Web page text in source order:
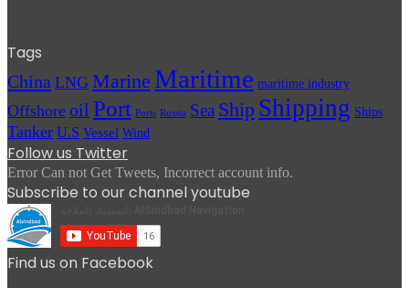
Tags
China LNG Marine Maritime maritime industry
Offshore oil Port Ports Russia Sea Ship Shipping Ships
Tanker U.S Vessel Wind
Follow us Twitter
Error Can not Get Tweets, Incorrect account info.
Subscribe to our channel youtube
Find us on Facebook